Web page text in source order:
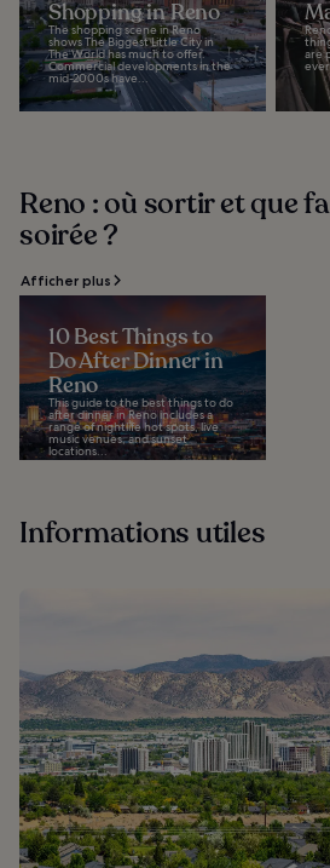
Shopping in Reno
The shopping scene in Reno
shows The Biggest Little City in
The World has much to offer.
Commercial developments in the
mid-2000s have...
are
Reno : où sortir et que
soirée ?
Afficher plus
10 Best Things to
Do After Dinner in
Reno
This guide to the best things to do
after dinner in Reno includes a
range of nightlife hot spots, live
music venues, and sunset
locations...
Informations utiles